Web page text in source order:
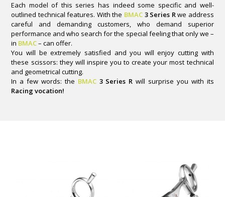
Each model of this series has indeed some specific and well-
outlined technical features. With the BMAC 3 Series Rwe address
careful and demanding customers, who demand superior
performance and who search for the special feeling that only we –
in BMAC– can offer.
You will be extremely satisfied and you will enjoy cutting with
these scissors: they will inspire you to create your most technical
and geometrical cutting.
In a few words: the BMAC 3 Series R will surprise you with its
Racing vocation!